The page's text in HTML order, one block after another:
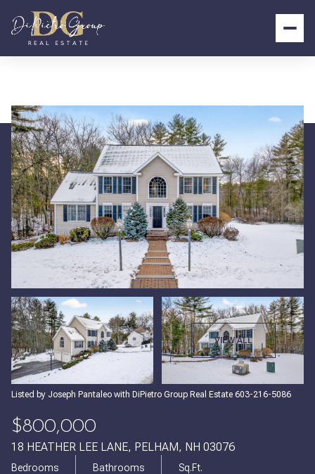
VIEW ALL
Listed by Joseph Pantaleo with DiPietro Group Real Estate 603-216-5086
$800,000
18 HEATHER LEE LANE, PELHAM, NH 03076
Bedrooms Bathrooms Sq.Ft.
Thursday
06
Friday
07
Aug